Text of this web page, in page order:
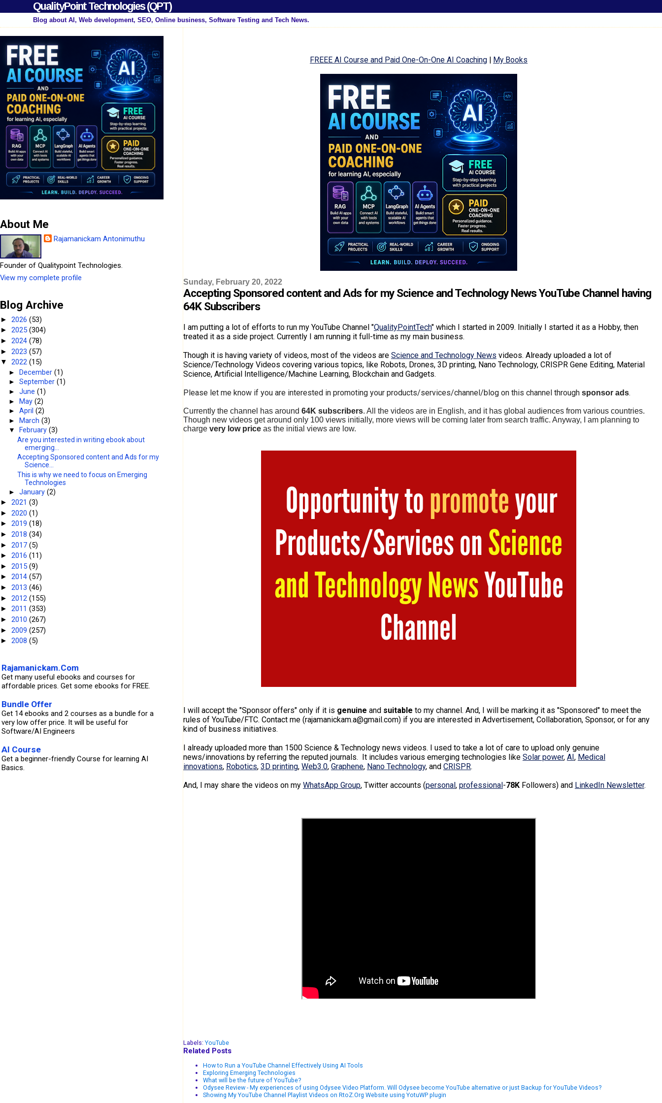
QualityPoint Technologies (QPT)
Blog about AI, Web development, SEO, Online business, Software Testing and Tech News.
FREEE AI Course and Paid One-On-One AI Coaching | My Books
Sunday, February 20, 2022
Accepting Sponsored content and Ads for my Science and Technology News YouTube Channel having
64K Subscribers
I am putting a lot of efforts to run my YouTube Channel "QualityPointTech" which I started in 2009. Initially I started it as a Hobby, then
treated it as a side project. Currently I am running it full-time as my main business.
Though it is having variety of videos, most of the videos are Science and Technology News videos. Already uploaded a lot of
Science/Technology Videos covering various topics, like Robots, Drones, 3D printing, Nano Technology, CRISPR Gene Editing, Material
Science, Artificial Intelligence/Machine Learning, Blockchain and Gadgets.
Please let me know if you are interested in promoting your products/services/channel/blog on this channel through sponsor ads.
Currently the channel has around 64K subscribers. All the videos are in English, and it has global audiences from various countries.
Though new videos get around only 100 views initially, more views will be coming later from search traffic. Anyway, I am planning to
chargevery low price as the initial views are low.
I will accept the "Sponsor offers" only if it is genuine and suitable to my channel. And, I will be marking it as "Sponsored" to meet the
rules of YouTube/FTC. Contact me (rajamanickam.a@gmail.com) if you are interested in Advertisement, Collaboration, Sponsor, or for any
kind of business initiatives.
I already uploaded more than 1500 Science & Technology news videos. I used to take a lot of care to upload only genuine
news/innovations by referring the reputed journals. It includes various emerging technologies like Solar power, AI , Medical
innovations, Robotics, 3D printing, Web3.0, Graphene, Nano Technology, and CRISPR.
And, I may share the videos on my WhatsApp Group, Twitter accounts (personal , professional -78KFollowers) and LinkedIn Newsletter.
Labels: YouTube
Related Posts
How to Run a YouTube Channel Effectively Using AI Tools
Exploring Emerging Technologies
What will be the future of YouTube?
Odysee Review - My experiences of using Odysee Video Platform. Will Odysee become YouTube alternative or just Backup for YouTube Videos?
Showing My YouTube Channel Playlist Videos on RtoZ.Org Website using YotuWP plugin
About Me
Rajamanickam Antonimuthu
Founder of Qualitypoint Technologies.
View my complete profile
Blog Archive
► 2026 (53)
► 2025 (304)
► 2024 (78)
► 2023 (57)
▼ 2022 (15)
► December(1)
►September(1)
►June(1)
►May(2)
►April(2)
►
March(3)
▼
February(3)
Are you interested in writing ebook about
emerging...
Accepting Sponsored content and Ads for my
Science...
This is why we need to focus on Emerging
Technologies
►January(2)
► 2021 (3)
► 2020 (1)
► 2019 (18)
► 2018 (34)
► 2017 (5)
► 2016 (11)
► 2015 (9)
► 2014 (57)
► 2013 (46)
► 2012 (155)
► 2011 (353)
► 2010 (267)
► 2009 (257)
► 2008 (5)
Rajamanickam.Com
Get many useful ebooks and courses for
affordable prices. Get some ebooks for FREE.
Bundle Offer
Get 14 ebooks and 2 courses as a bundle for a
very low offer price. It will be useful for
Software/AI Engineers
AI Course
Get a beginner-friendly Course for learning AI
Basics.